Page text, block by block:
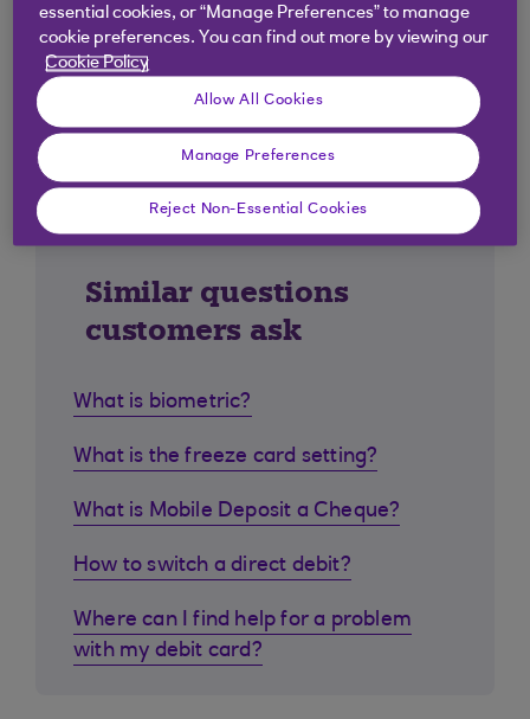
Similar questions
customers ask
What is biometric?
What is the freeze card setting?
What is Mobile Deposit a Cheque?
How to switch a direct debit?
Where can I find help for a problem
with my debit card?
essential cookies, or “Manage Preferences” to manage
cookie preferences. You can find out more by viewing our
Cookie Policy
Allow All Cookies
Manage Preferences
Reject Non-Essential Cookies